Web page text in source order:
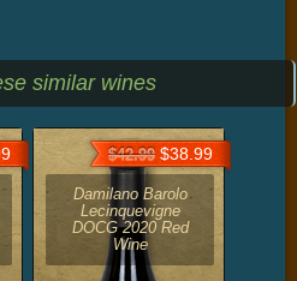
similar wines
$42.99$38.99
Damilano Barolo
Lecinquevigne
DOCG 2020 Red
Wine